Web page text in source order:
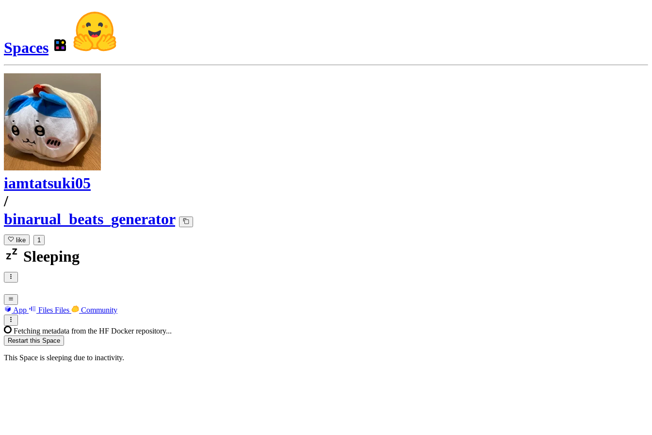
Spaces
iamtatsuki05
/
binarual_beats_generator
like 1
Sleeping
App Files Files Community
Fetching metadata from the HF Docker repository...
Restart this Space
This Space is sleeping due to inactivity.